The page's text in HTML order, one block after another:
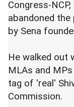
Congress-
abandoned
by Sena
He walked out
MLAs and
tag of 'real'
Commission.